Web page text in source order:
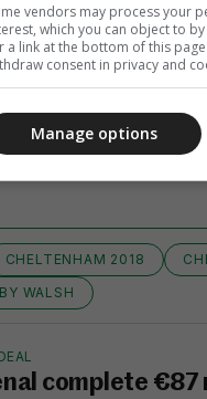
51 comments
CHELTENHAM 2018
WALSH
complete €87
vendors may process your
which you can object to
a link at the bottom of this
consent in privacy and
Manage options